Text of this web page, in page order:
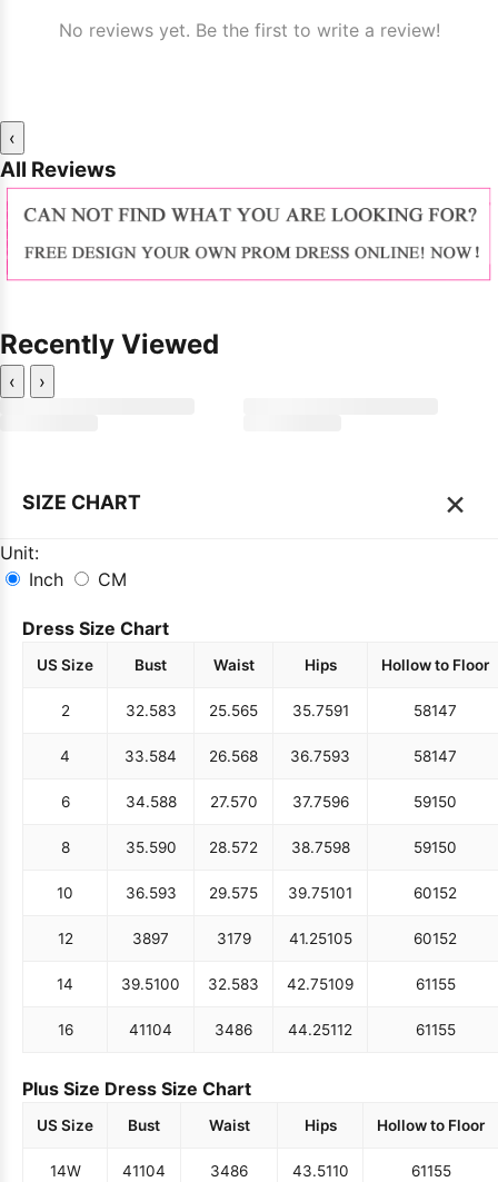
No reviews yet. Be the first to write a review!
‹
All Reviews
Recently Viewed
‹ ›
SIZE CHART ×
Unit:
Inch
CM
Dress Size Chart
US Size Bust Waist Hips Hollow to Floor
2 32.583 25.565 35.7591 58147
4 33.584 26.568 36.7593 58147
6 34.588 27.570 37.7596 59150
8 35.590 28.572 38.7598 59150
10 36.593 29.575 39.75101 60152
12 3897 3179 41.25105 60152
14 39.5100 32.583 42.75109 61155
16 41104 3486 44.25112 61155
Plus Size Dress Size Chart
US Size Bust Waist Hips Hollow to Floor
14W 41104 3486 43.5110 61155